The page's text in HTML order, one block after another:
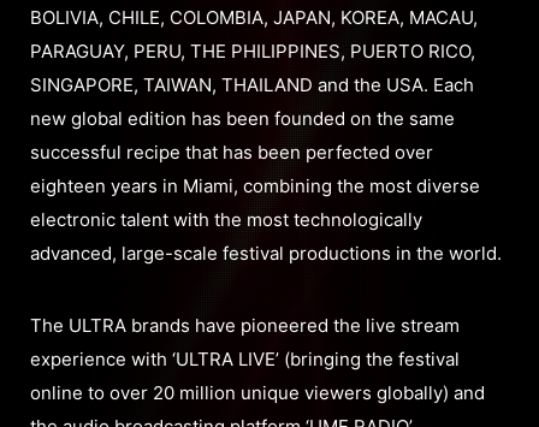
BOLIVIA, CHILE, COLOMBIA, JAPAN, KOREA, MACAU,
PARAGUAY, PERU, THE PHILIPPINES, PUERTO RICO,
SINGAPORE, TAIWAN, THAILAND and the USA. Each
new global edition has been founded on the same
successful recipe that has been perfected over
eighteen years in Miami, combining the most diverse
electronic talent with the most technologically
advanced, large-scale festival productions in the world.
The ULTRA brands have pioneered the live stream
experience with ‘ULTRA LIVE’ (bringing the festival
online to over 20 million unique viewers globally) and